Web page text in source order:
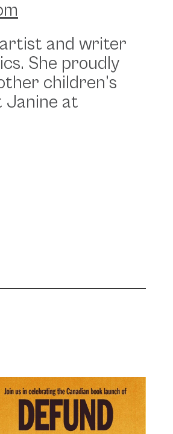
artist and writer
She proudly
children’s
Janine at